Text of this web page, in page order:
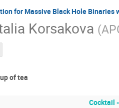
for Massive Black Hole Binaries
Korsakova (
of tea
Cocktail